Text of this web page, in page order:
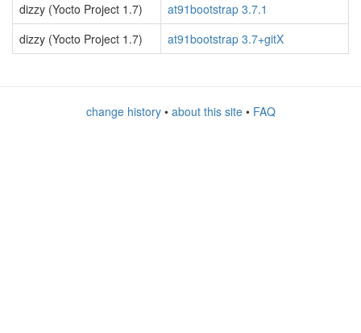
dizzy (Yocto Project 1.7)
at91bootstrap 3.7.1
dizzy (Yocto Project 1.7)
at91bootstrap 3.7+gitX
change history• about this site• FAQ